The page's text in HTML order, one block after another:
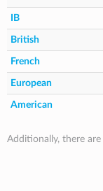
IB
British
French
European
American
Additionally, there are